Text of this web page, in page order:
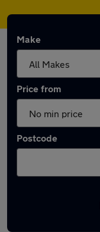
Make
Price from
Postcode
Latest used